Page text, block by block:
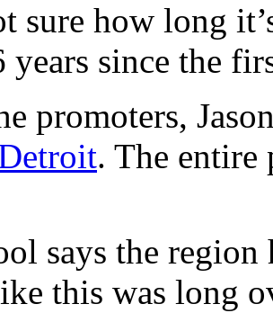
sure how long
years since the
promoters,
. The
says the region
this was long